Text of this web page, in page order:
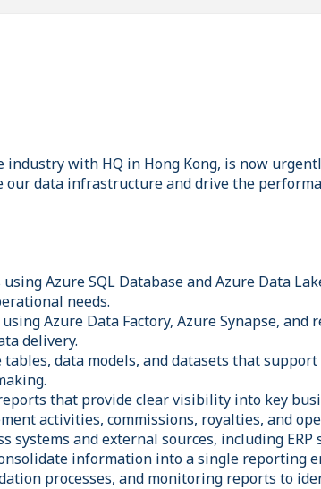
with HQ in Hong Kong, is now
our data infrastructure and drive the
Azure SQL Database and Azure Data
needs.
Azure Data Factory, Azure Synapse, and
delivery.
data models, and datasets that
that provide clear visibility into key
activities, commissions, royalties, and
and external sources, including ERP
information into a single reporting
processes, and monitoring reports to